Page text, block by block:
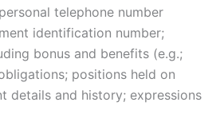
telephone number
identification number;
bonus and benefits (e.g.;
positions held on
details and history; expressions